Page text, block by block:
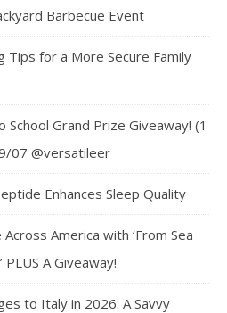
Barbecue Event
Tips for a More Secure Family
School Grand Prize Giveaway! (1
07 @versatileer
Enhances Sleep Quality
America with ‘From Sea
PLUS A Giveaway!
to Italy in 2026: A Savvy